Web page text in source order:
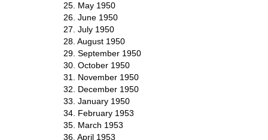
25. May 1950
26. June 1950
27. July 1950
28. August 1950
29. September 1950
30. October 1950
31. November 1950
32. December 1950
33. January 1950
34. February 1953
35. March 1953
36. April 1953